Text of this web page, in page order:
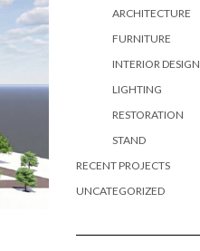
ARCHITECTURE
FURNITURE
INTERIOR DESIGN
LIGHTING
RESTORATION
STAND
RECENT PROJECTS
UNCATEGORIZED